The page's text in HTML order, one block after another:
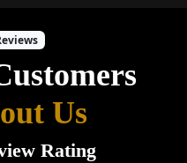
Us
Rating